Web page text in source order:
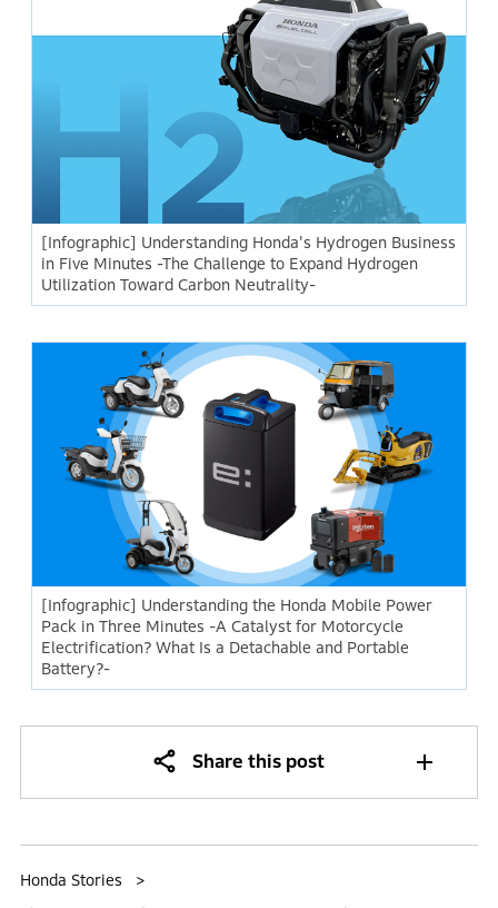
[Infographic] Understanding Honda's Hydrogen Business
in Five Minutes -The Challenge to Expand Hydrogen
Utilization Toward Carbon Neutrality-
[Infographic] Understanding the Honda Mobile Power
Pack in Three Minutes -A Catalyst for Motorcycle
Electrification? What Is a Detachable and Portable
Battery?-
Share this post
Honda Stories